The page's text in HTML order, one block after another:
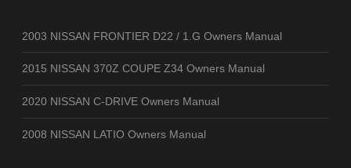
2003 NISSAN FRONTIER D22 / 1.G Owners Manual
2015 NISSAN 370Z COUPE Z34 Owners Manual
2020 NISSAN C-DRIVE Owners Manual
2008 NISSAN LATIO Owners Manual